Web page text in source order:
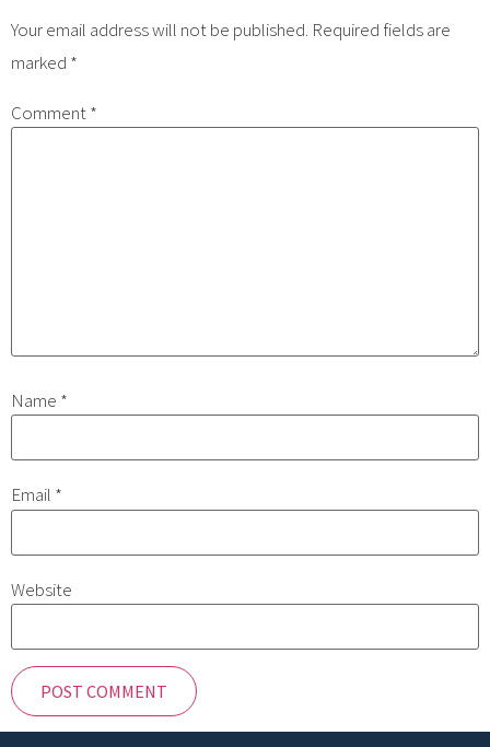
Your email address will not be published. Required fields are
marked *
Comment*
Name *
Email *
Website